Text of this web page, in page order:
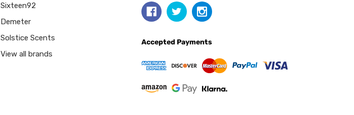
Sixteen92
Demeter
Solstice Scents
View all brands
Accepted Payments